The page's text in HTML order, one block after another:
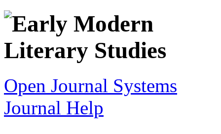
Open Journal Systems
Journal Help